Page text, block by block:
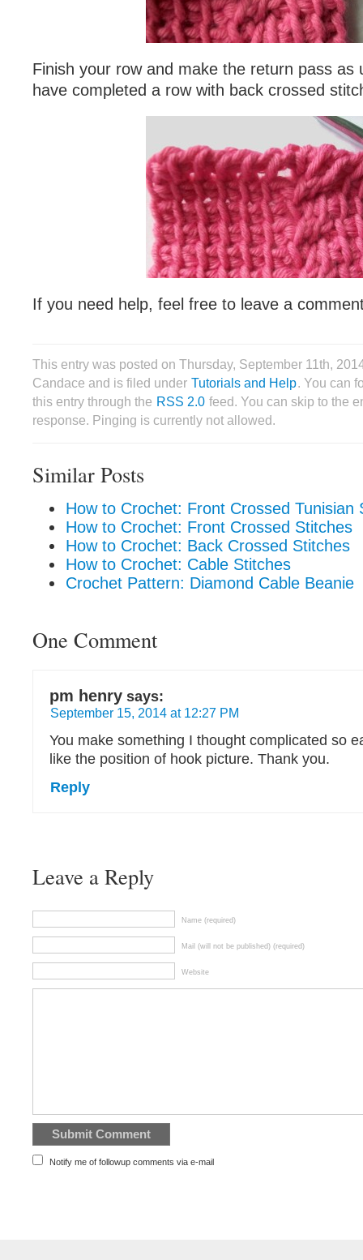
Finish your row and make the return pass as
have completed a row with back crossed
If you need help, feel free to leave a
This entry was posted on Thursday, September 11th,
Candace and is filed under Tutorials and Help. You can
this entry through the RSS 2.0 feed. You can skip to the
response. Pinging is currently not allowed.
Similar Posts
How to Crochet: Front Crossed Tunisian
How to Crochet: Front Crossed Stitches
How to Crochet: Back Crossed Stitches
How to Crochet: Cable Stitches
Crochet Pattern: Diamond Cable Beanie
One Comment
pm henry says:
September 15, 2014 at 12:27 PM
You make something I thought complicated so
like the position of hook picture. Thank you.
Reply
Leave a Reply
Name (required)
Mail (will not be published) (required)
Website
Notify me of followup comments via e-mail